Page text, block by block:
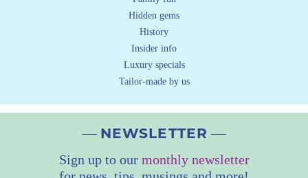
Hidden gems
History
Insider info
Luxury specials
Tailor-made by us
NEWSLETTER
Sign up to our monthly newsletter